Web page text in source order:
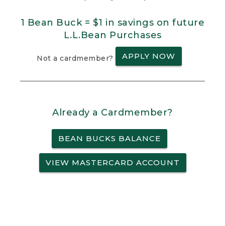
1 Bean Buck = $1 in savings on future
L.L.Bean Purchases
Not a cardmember? APPLY NOW
Already a Cardmember?
BEAN BUCKS BALANCE
VIEW MASTERCARD ACCOUNT